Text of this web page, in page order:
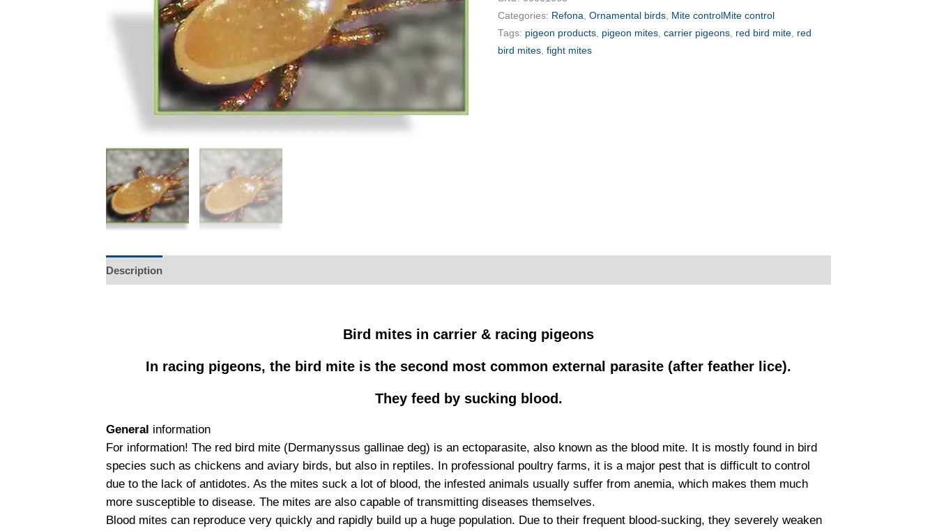
Categories: Refona Ornamental birds,
Mite controlMite control
Tags: pigeon products, pigeon mites, carrier pigeons, red bird mite, red
bird mites, fight mites
Description
Bird mites in carrier & racing pigeons
In racing pigeons, the bird mite is the second most common external parasite (after feather lice).
They feed by sucking blood.
General information
For information! The red bird mite (Dermanyssus gallinae deg) is an ectoparasite, also known as the blood mite. It is mostly found in bird
species such as chickens and aviary birds, but also in reptiles. In professional poultry farms, it is a major pest that is difficult to control
due to the lack of antidotes. As the mites suck a lot of blood, the infested animals usually suffer from anemia, which makes them much
more susceptible to disease. The mites are also capable of transmitting diseases themselves.
Blood mites can reproduce very quickly and rapidly build up a huge population. Due to their frequent blood-sucking, they severely weaken